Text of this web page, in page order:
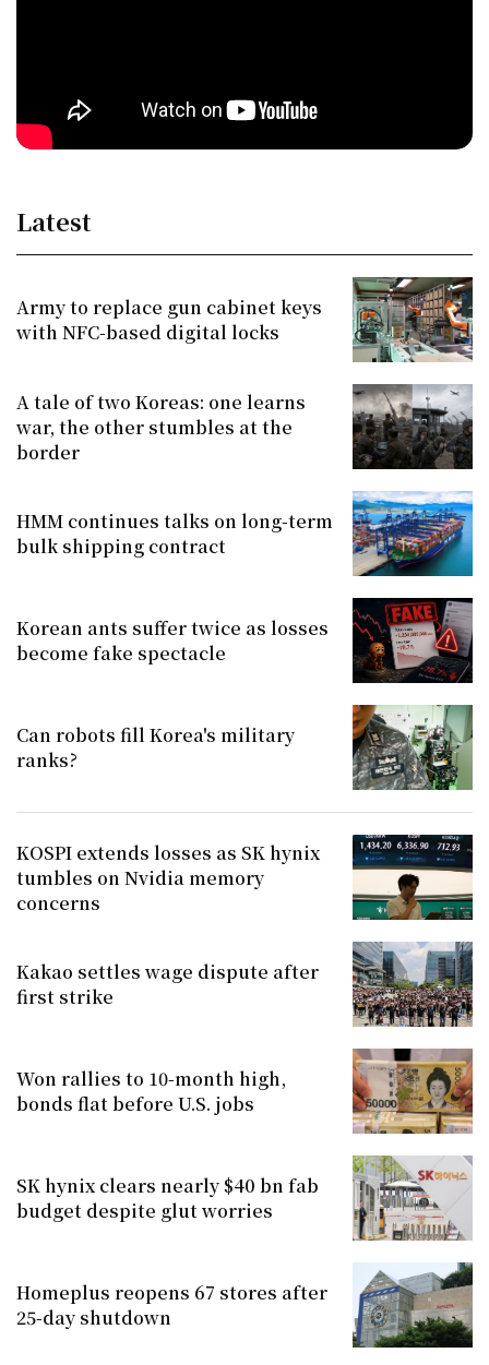
Latest
Army to replace gun cabinet keys
with NFC-based digital locks
A tale of two Koreas: one learns
war, the other stumbles at the
border
HMM continues talks on long-term
bulk shipping contract
Korean ants suffer twice as losses
become fake spectacle
Can robots fill Korea's military
ranks?
KOSPI extends losses as SK hynix
tumbles on Nvidia memory
concerns
Kakao settles wage dispute after
first strike
Won rallies to 10-month high,
bonds flat before U.S. jobs
SK hynix clears nearly $40 bn fab
budget despite glut worries
Homeplus reopens 67 stores after
25-day shutdown